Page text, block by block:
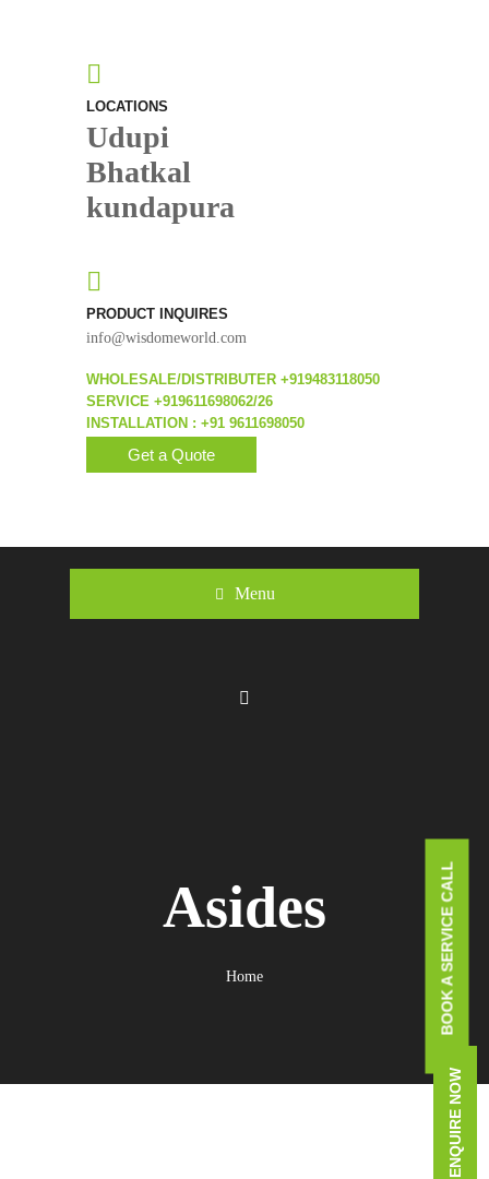
LOCATIONS
Udupi
Bhatkal
kundapura
PRODUCT INQUIRES
info@wisdomeworld.com
WHOLESALE/DISTRIBUTER +919483118050
SERVICE +919611698062/26
INSTALLATION : +91 9611698050
Get a Quote
Menu
Asides
Home BOOK A SERVICE CALL
ENQUIRE NOW